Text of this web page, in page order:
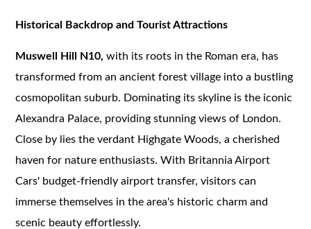
Historical Backdrop and Tourist Attractions
Muswell Hill N10,with its roots in the Roman era, has
transformed from an ancient forest village into a bustling
cosmopolitan suburb. Dominating its skyline is the iconic
Alexandra Palace, providing stunning views of London.
Close by lies the verdant Highgate Woods, a cherished
haven for nature enthusiasts. With Britannia Airport
Cars' budget-friendly airport transfer, visitors can
immerse themselves in the area's historic charm and
scenic beauty effortlessly.